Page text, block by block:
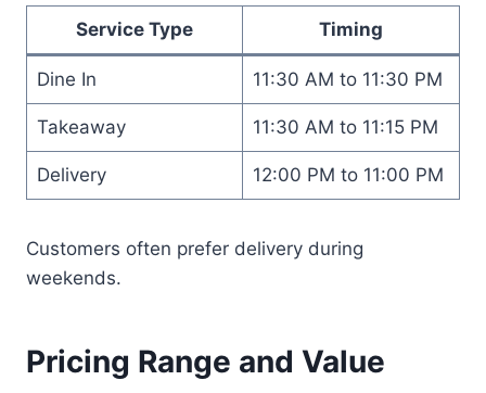
Service Type Timing
Dine In 11:30 AM to 11:30 PM
Takeaway 11:30 AM to 11:15 PM
Delivery 12:00 PM to 11:00 PM
Customers often prefer delivery during
weekends.
Pricing Range and Value